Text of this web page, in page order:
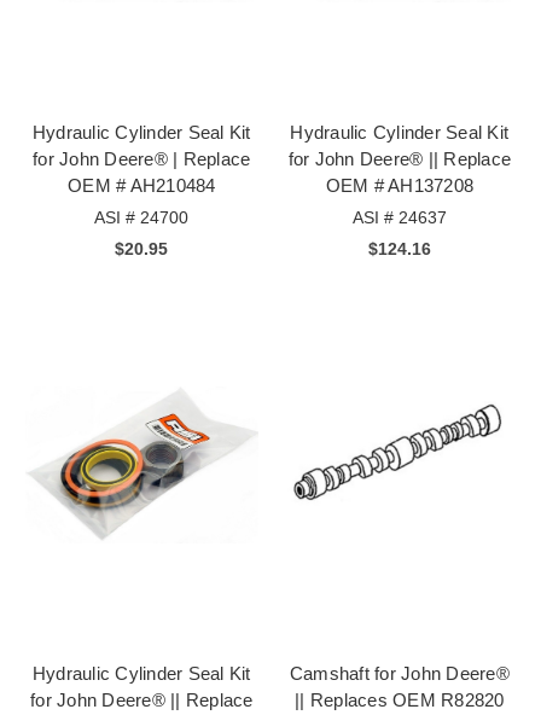
Hydraulic Cylinder Seal Kit
for John Deere® | Replace
OEM # AH210484
ASI # 24700
$20.95
Hydraulic Cylinder Seal Kit
for John Deere® || Replace
OEM # AH137208
ASI # 24637
$124.16
Hydraulic Cylinder Seal Kit
for John Deere® || Replace
Camshaft for John Deere®
|| Replaces OEM R82820